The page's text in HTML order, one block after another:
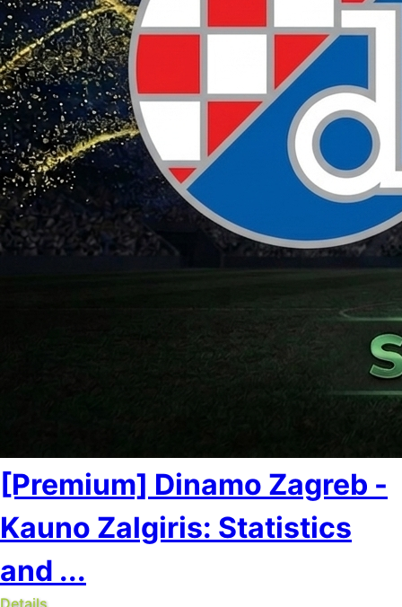
[Premium] Dinamo Zagreb -
Kauno Zalgiris: Statistics
and ...
Details